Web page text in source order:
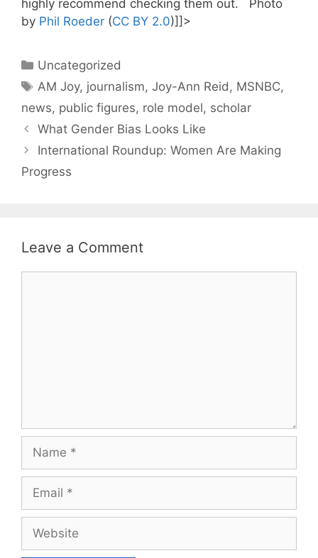
highly recommend checking them out. Photo
by Phil Roeder (CC BY 2.0)]]>
Categories
Uncategorized
Tags
AM Joy, journalism,Joy-Ann Reid , MSNBC,
news, public figures, role model, scholar
What Gender Bias Looks Like
International Roundup: Women Are Making
Progress
Leave a Comment